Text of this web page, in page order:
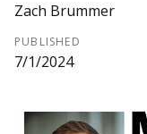
Zach Brummer
PUBLISHED
7/1/2024